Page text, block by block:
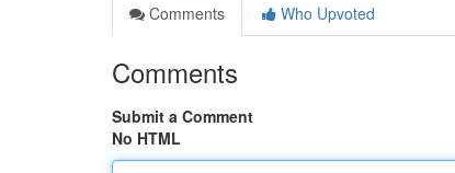
Comments
Who Upvoted
Comments
Submit a Comment
No HTML